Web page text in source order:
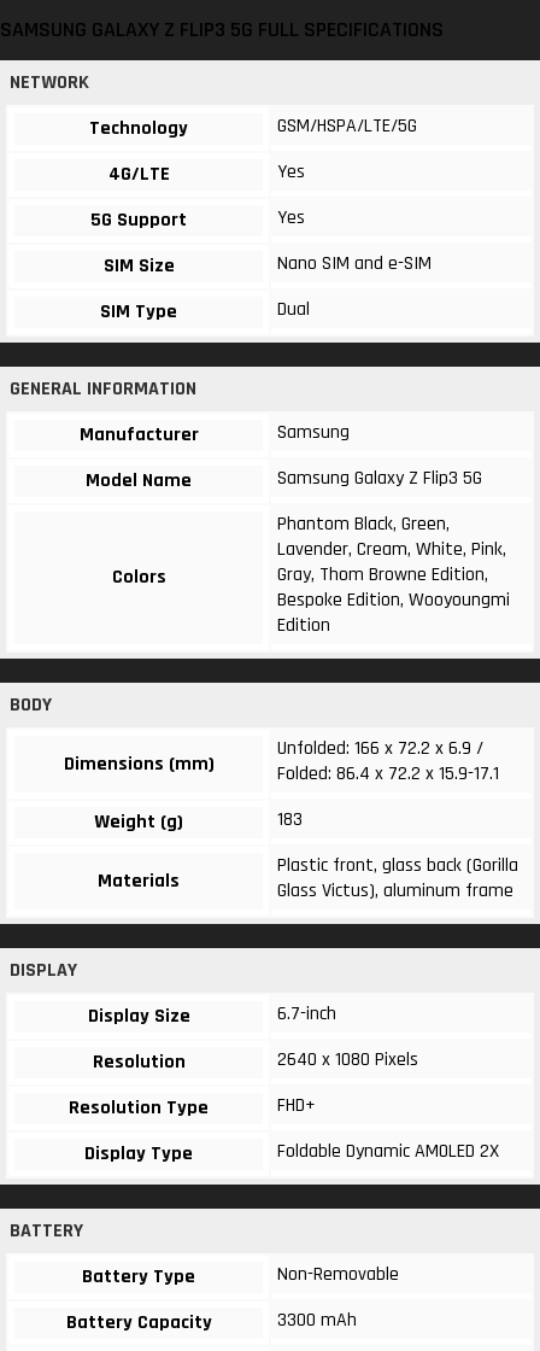
SAMSUNG GALAXY Z FLIP3 5G FULL SPECIFICATIONS
NETWORK
Technology
GSM/HSPA/LTE/5G
4G/LTE
Yes
5G Support
Yes
SIM Size
Nano SIM and e-SIM
SIM Type
Dual
GENERAL INFORMATION
Manufacturer
Samsung
Model Name
Samsung Galaxy Z Flip3 5G
Colors
Phantom Black, Green,
Lavender, Cream, White, Pink,
Gray, Thom Browne Edition,
Bespoke Edition, Wooyoungmi
Edition
BODY
Dimensions (mm)
Unfolded: 166 x 72.2 x 6.9 /
Folded: 86.4 x 72.2 x 15.9-17.1
Weight (g)
183
Materials
Plastic front, glass back (Gorilla
Glass Victus), aluminum frame
DISPLAY
Display Size
6.7-inch
Resolution
2640 x 1080 Pixels
Resolution Type
FHD+
Display Type
Foldable Dynamic AMOLED 2X
BATTERY
Battery Type
Non-Removable
Battery Capacity
3300 mAh